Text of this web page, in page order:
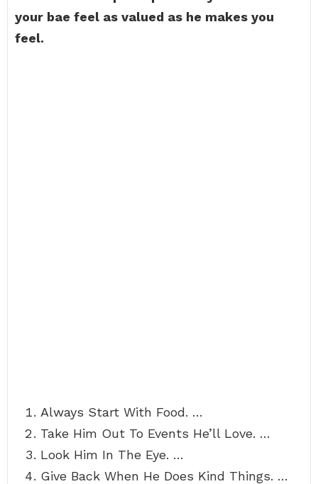
your bae feel as valued as he makes you
feel.
Always Start With Food. …
Take Him Out To Events He’ll Love. …
Look Him In The Eye. …
Give Back When He Does Kind Things. …